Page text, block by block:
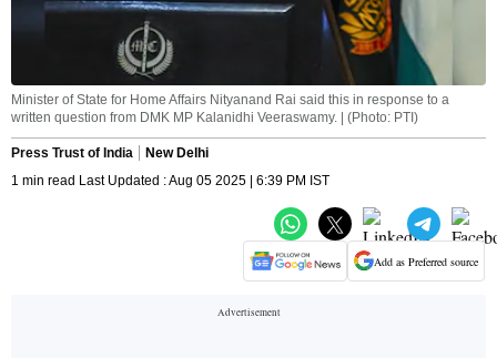
Minister of State for Home Affairs Nityanand Rai said this in response to a
written question from DMK MP Kalanidhi Veeraswamy. | (Photo: PTI)
Press Trust of India
New Delhi
1 min read Last Updated : Aug 05 2025 | 6:39 PM IST
Add as Preferred source